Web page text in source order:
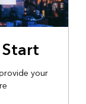
your